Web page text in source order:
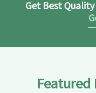
Get Best